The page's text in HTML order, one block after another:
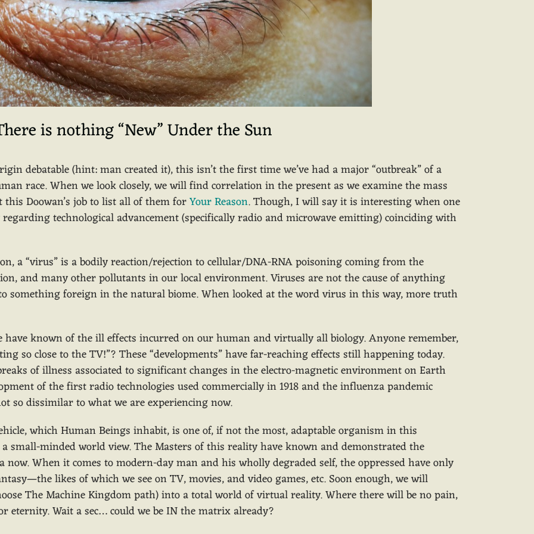
is nothing “New” Under the Sun
debatable (hint: man created it), this isn’t the first time we’ve had a major “outbreak” of a
race. When we look closely, we will find correlation in the present as we examine the mass
Doowan’s job to list all of them forYour Reason. Though, I will say it is interesting when one
technological advancement (specifically radio and microwave emitting) coinciding with
a “virus” is a bodily reaction/rejection to cellular/DNA-RNA poisoning coming from the
and many other pollutants in our local environment. Viruses are not the cause of anything
something foreign in the natural biome. When looked at the word virus in this way, more truth
have known of the ill effects incurred on our human and virtually all biology. Anyone remember,
so close to the TV!”? These “developments” have far-reaching effects still happening today.
of illness associated to significant changes in the electro-magnetic environment on Earth
of the first radio technologies used commercially in 1918 and the influenza pandemic
so dissimilar to what we are experiencing now.
which Human Beings inhabit, is one of, if not the most, adaptable organism in this
small-minded world view. The Masters of this reality have known and demonstrated the
When it comes to modern-day man and his wholly degraded self, the oppressed have only
likes of which we see on TV, movies, and video games, etc. Soon enough, we will
The Machine Kingdom path) into a total world of virtual reality. Where there will be no pain,
eternity. Wait a sec… could we be IN the matrix already?